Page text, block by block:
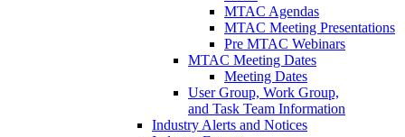
MTAC Agendas
MTAC Meeting Presentations
Pre MTAC Webinars
MTAC Meeting Dates
Meeting Dates
User Group, Work Group,
and Task Team Information
Industry Alerts and Notices